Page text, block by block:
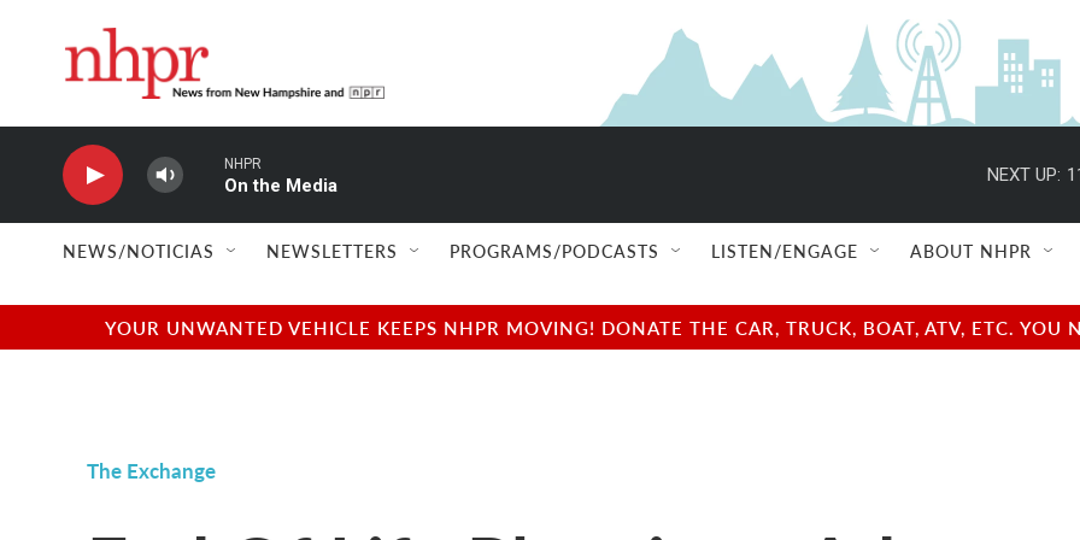
NHPR
On the Media
NEXT UP:
NEWS/NOTICIAS NEWSLETTERS PROGRAMS/PODCASTS LISTEN/ENGAGE ABOUT NHPR
YOUR UNWANTED VEHICLE KEEPS NHPR MOVING! DONATE THE CAR, TRUCK, BOAT, ATV, ETC.
The Exchange